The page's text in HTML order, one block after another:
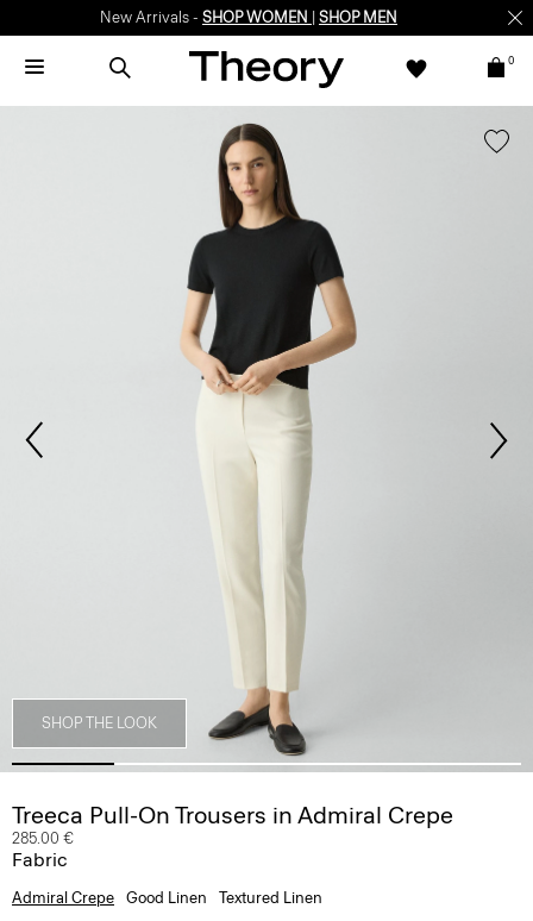
New Arrivals - SHOP WOMEN SHOP MEN
0
SHOP THE LOOK
Treeca Pull-On Trousers in Admiral Crepe
285.00 €
Fabric
Admiral Crepe Good Linen Textured Linen